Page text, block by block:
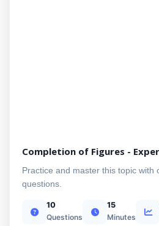
Completion of Figures -
Practice and master this topic with
questions.
10
Questions
15
Minutes